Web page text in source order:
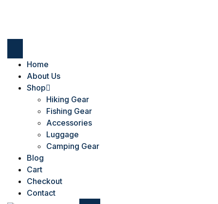
Home
About Us
Shop
Hiking Gear
Fishing Gear
Accessories
Luggage
Camping Gear
Blog
Cart
Checkout
Contact